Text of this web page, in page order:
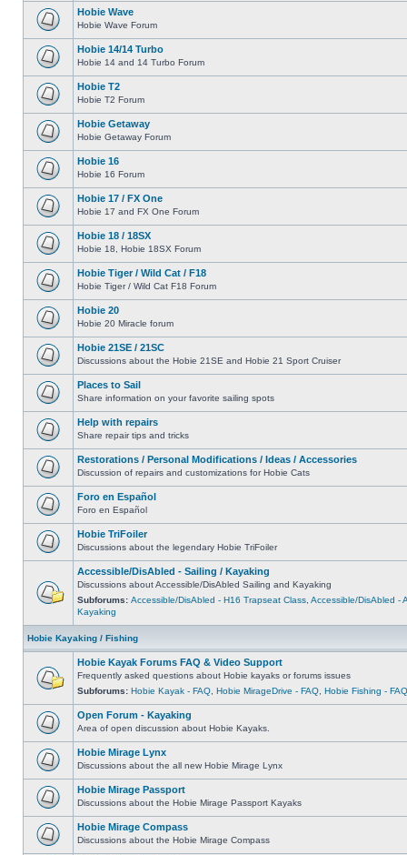
Hobie Wave
Hobie Wave Forum
Hobie 14/14 Turbo
Hobie 14 and 14 Turbo Forum
Hobie T2
Hobie T2 Forum
Hobie Getaway
Hobie Getaway Forum
Hobie 16
Hobie 16 Forum
Hobie 17 / FX One
Hobie 17 and FX One Forum
Hobie 18 / 18SX
Hobie 18, Hobie 18SX Forum
Hobie Tiger / Wild Cat / F18
Hobie Tiger / Wild Cat F18 Forum
Hobie 20
Hobie 20 Miracle forum
Hobie 21SE / 21SC
Discussions about the Hobie 21SE and Hobie 21 Sport Cruiser
Places to Sail
Share information on your favorite sailing spots
Help with repairs
Share repair tips and tricks
Restorations / Personal Modifications / Ideas / Accessories
Discussion of repairs and customizations for Hobie Cats
Foro en Español
Foro en Español
Hobie TriFoiler
Discussions about the legendary Hobie TriFoiler
Accessible/DisAbled - Sailing / Kayaking
Discussions about Accessible/DisAbled Sailing and Kayaking
Subforums: Accessible/DisAbled - H16 Trapseat Class Accessible/DisAbled -
Kayaking
Hobie Kayaking / Fishing
Hobie Kayak Forums FAQ & Video Support
Frequently asked questions about Hobie kayaks or forums issues
Subforums: Hobie Kayak - FAQ Hobie MirageDrive - FAQ Hobie Fishing - FAQ
Open Forum - Kayaking
Area of open discussion about Hobie Kayaks.
Hobie Mirage Lynx
Discussions about the all new Hobie Mirage Lynx
Hobie Mirage Passport
Discussions about the Hobie Mirage Passport Kayaks
Hobie Mirage Compass
Discussions about the Hobie Mirage Compass